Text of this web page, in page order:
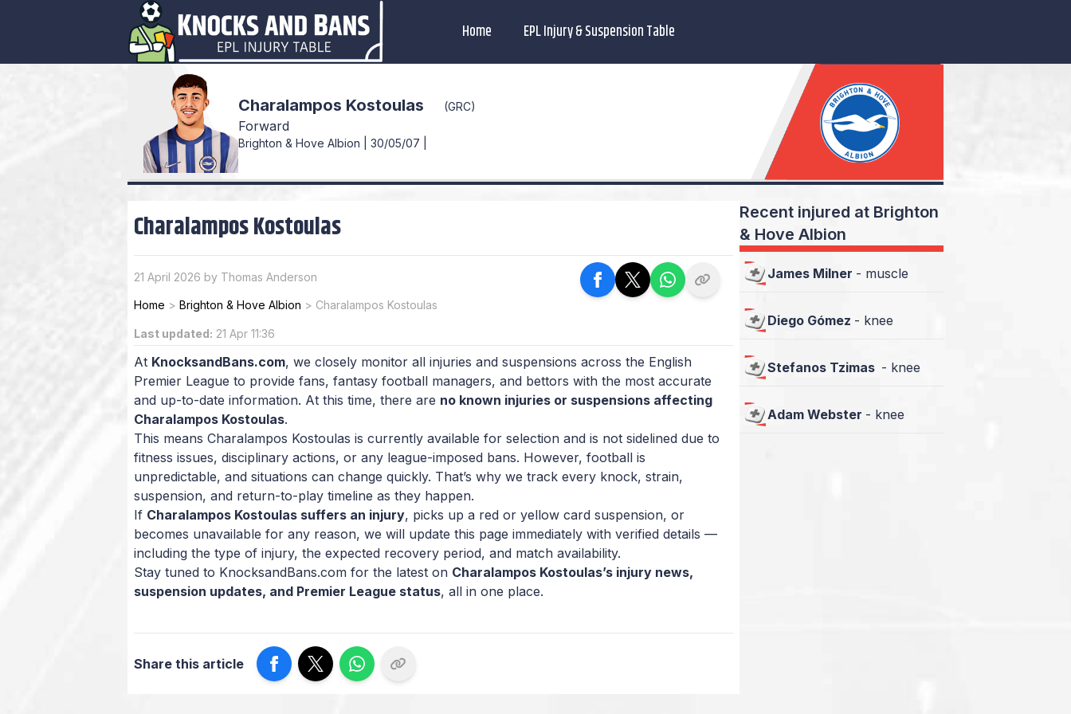
Home EPL Injury & Suspension Table
Charalampos Kostoulas (GRC)
Forward
Brighton & Hove Albion | 30/05/07 |
Charalampos Kostoulas
21 April 2026 by Thomas Anderson
Home > Brighton & Hove Albion > Charalampos Kostoulas
Last updated: 21 Apr 11:36
At KnocksandBans.com, we closely monitor all injuries and suspensions across the English
Premier League to provide fans, fantasy football managers, and bettors with the most accurate
and up-to-date information. At this time, there are no known injuries or suspensions affecting
Charalampos Kostoulas.
This means Charalampos Kostoulas is currently available for selection and is not sidelined due to
fitness issues, disciplinary actions, or any league-imposed bans. However, football is
unpredictable, and situations can change quickly. That’s why we track every knock, strain,
suspension, and return-to-play timeline as they happen.
If Charalampos Kostoulas suffers an injury, picks up a red or yellow card suspension, or
becomes unavailable for any reason, we will update this page immediately with verified details —
including the type of injury, the expected recovery period, and match availability.
Stay tuned to KnocksandBans.com for the latest on Charalampos Kostoulas’s injury news,
suspension updates, and Premier League status, all in one place.
Share this article
Recent injured at Brighton
& Hove Albion
James Milner - muscle
Diego Gómez - knee
Stefanos Tzimas - knee
Adam Webster - knee